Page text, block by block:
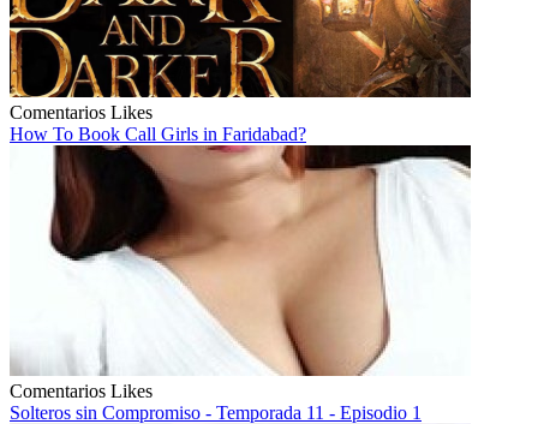
Comentarios Likes
How To Book Call Girls in Faridabad?
Comentarios Likes
Solteros sin Compromiso - Temporada 11 - Episodio 1